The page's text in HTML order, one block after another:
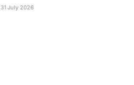
31 July 2026